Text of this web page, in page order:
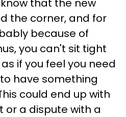
that the new
the corner, and for
because of
you can't sit tight
if you feel you need
have something
could end up with
a dispute with a